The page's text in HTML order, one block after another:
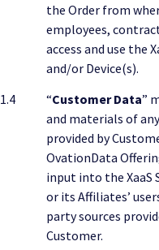
the Order from
employees,
access and use the
and/or Device(s).
1.4
“Customer Data”
and materials of
provided by
OvationData
input into the XaaS
or its Affiliates’
party sources
Customer.